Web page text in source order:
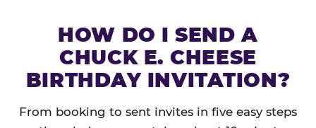
HOW DO I SEND A
CHUCK E. CHEESE
BIRTHDAY INVITATION?
From booking to sent invites in five easy steps